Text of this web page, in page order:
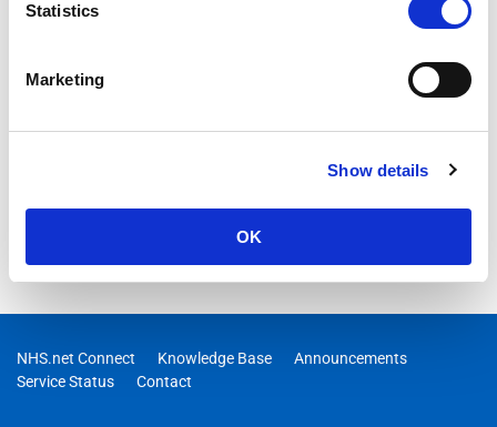
Statistics
Marketing
Show details
OK
NHS.net Connect Knowledge Base
Announcements
Service Status
Contact